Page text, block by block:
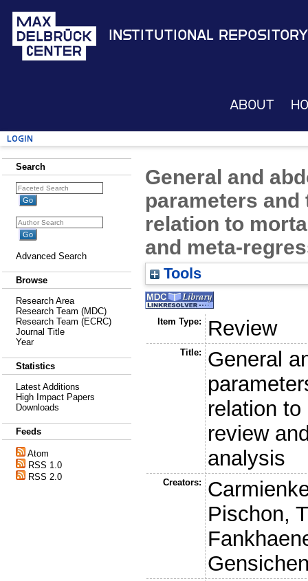
Institutional Repository
About
Login
Search
Advanced Search
Browse
Research Area
Research Team (MDC)
Research Team (ECRC)
Journal Title
Year
Statistics
Latest Additions
High Impact Papers
Downloads
Feeds
Atom
RSS 1.0
RSS 2.0
General and
parameters
relation to
and meta-
Tools
Item Type: Review
Title:
General
relation
review
analysis
Creators:
Pischon,